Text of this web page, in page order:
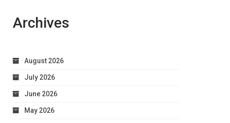
Archives
August 2026
July 2026
June 2026
May 2026